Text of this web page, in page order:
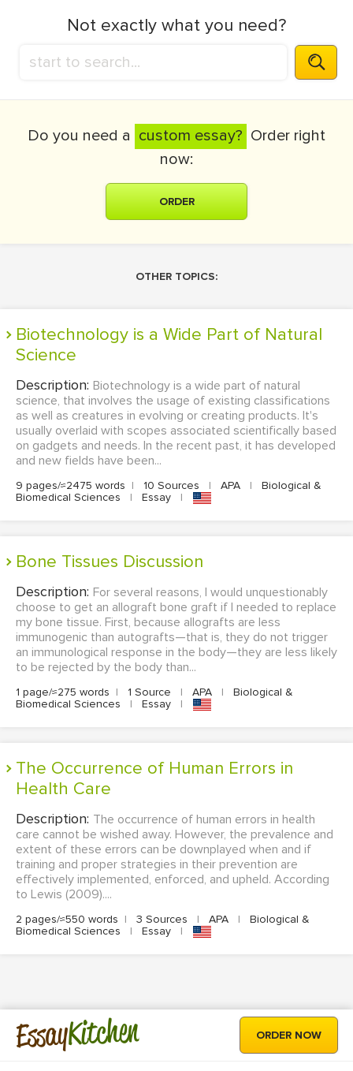
Not exactly what you need?
Do you need a custom essay? Order right
now:
ORDER
OTHER TOPICS:
Biotechnology is a Wide Part of Natural
Science
Description: Biotechnology is a wide part of natural
science, that involves the usage of existing classifications
as well as creatures in evolving or creating products. It's
usually overlaid with scopes associated scientifically based
on gadgets and needs. In the recent past, it has developed
and new fields have been...
9 pages/≈2475 words | 10 Sources | APA |
Biological &
Biomedical Sciences
| Essay |
Bone Tissues Discussion
Description: For several reasons, I would unquestionably
choose to get an allograft bone graft if I needed to replace
my bone tissue. First, because allografts are less
immunogenic than autografts—that is, they do not trigger
an immunological response in the body—they are less likely
to be rejected by the body than...
1 page/≈275 words | 1 Source | APA |
Biological &
Biomedical Sciences
| Essay |
The Occurrence of Human Errors in
Health Care
Description: The occurrence of human errors in health
care cannot be wished away. However, the prevalence and
extent of these errors can be downplayed when and if
training and proper strategies in their prevention are
effectively implemented, enforced, and upheld. According
to Lewis (2009)....
2 pages/≈550 words | 3 Sources | APA |
Biological &
Biomedical Sciences
| Essay |
EssayKitchen ORDER NOW